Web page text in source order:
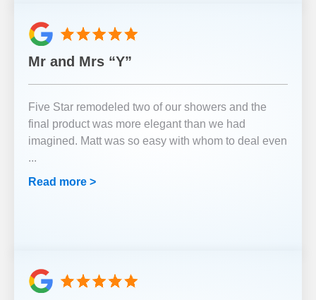
Mr and Mrs “Y”
Five Star remodeled two of our showers and the
final product was more elegant than we had
imagined. Matt was so easy with whom to deal even
...
Read more >